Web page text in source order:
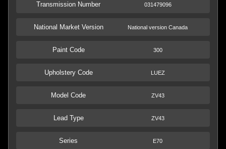
Transmission Number 031479096
National Market Version National version Canada
Paint Code 300
Upholstery Code LUEZ
Model Code ZV43
Lead Type ZV43
Series E70